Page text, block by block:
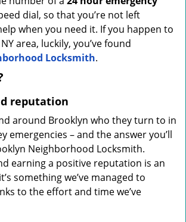
dial, so that you’re not left
when you need it. If you happen to
area, luckily, you’ve found
Locksmith.
reputation
around Brooklyn who they turn to in
emergencies – and the answer you’ll
Neighborhood Locksmith.
earning a positive reputation is an
something we’ve managed to
to the effort and time we’ve